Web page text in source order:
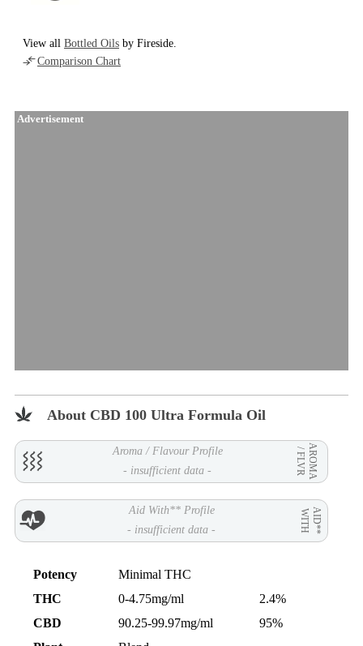
View all Bottled Oils by Fireside.
Comparison Chart
Advertisement
About CBD 100 Ultra Formula Oil
Aroma / Flavour Profile AROMA
/ FLVR
- insufficient data -
Aid With** Profile AID**
WITH
- insufficient data -
Potency
Minimal THC
THC
0-4.75mg/ml
2.4%
CBD
90.25-99.97mg/ml
95%